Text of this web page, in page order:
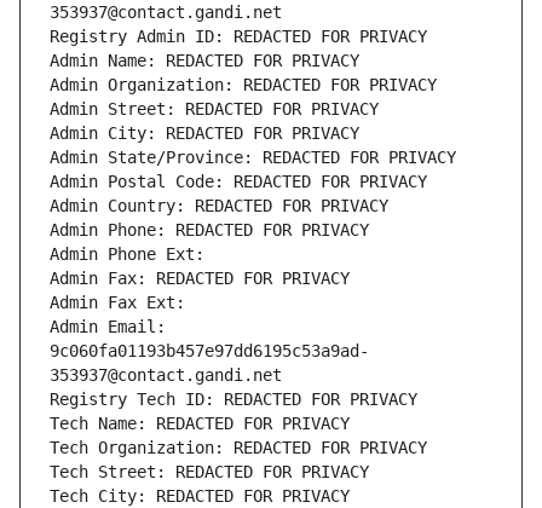
353937@contact.gandi.net
Registry Admin ID: REDACTED FOR PRIVACY
Admin Name: REDACTED FOR PRIVACY
Admin Organization: REDACTED FOR PRIVACY
Admin Street: REDACTED FOR PRIVACY
Admin City: REDACTED FOR PRIVACY
Admin State/Province: REDACTED FOR PRIVACY
Admin Postal Code: REDACTED FOR PRIVACY
Admin Country: REDACTED FOR PRIVACY
Admin Phone: REDACTED FOR PRIVACY
Admin Phone Ext:
Admin Fax: REDACTED FOR PRIVACY
Admin Fax Ext:
Admin Email:
9c060fa01193b457e97dd6195c53a9ad-
353937@contact.gandi.net
Registry Tech ID: REDACTED FOR PRIVACY
Tech Name: REDACTED FOR PRIVACY
Tech Organization: REDACTED FOR PRIVACY
Tech Street: REDACTED FOR PRIVACY
Tech City: REDACTED FOR PRIVACY